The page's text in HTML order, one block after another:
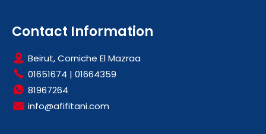
Contact Information
Beirut, Corniche El Mazraa
01651674 | 01664359
81967264
info@afifitani.com